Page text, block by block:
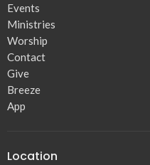
Events
Ministries
Worship
Contact
Give
Breeze
App
Location